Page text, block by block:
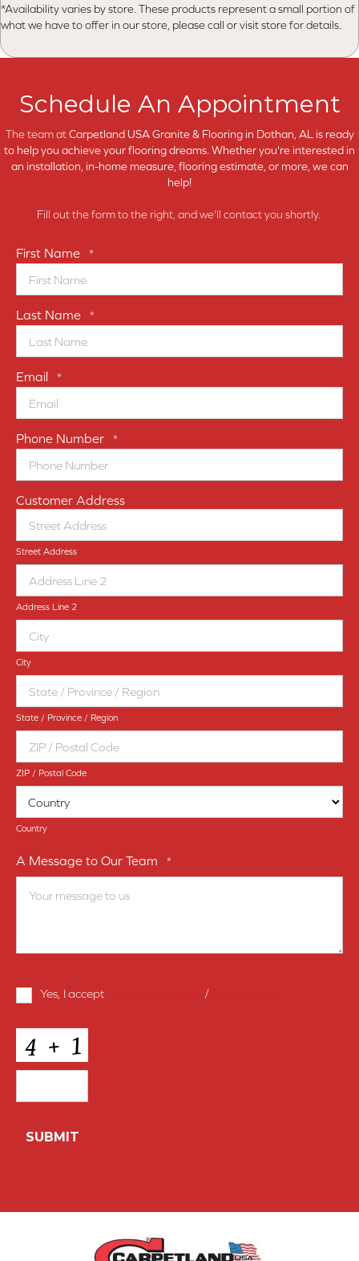
*Availability varies by store. These products represent a small portion of
what we have to offer in our store, please call or visit store for details.
Schedule An Appointment
The team atCarpetland USA Granite & Flooring in Dothan, AL is ready
to help you achieve your flooring dreams. Whether you're interested in
an installation, in-home measure, flooring estimate, or more, we can
help!
Fill out the form to the right, and we'll contact you shortly.
First Name *
Last Name *
Email *
Phone Number *
Customer Address
Street Address
Address Line 2
City
State / Province / Region
ZIP / Postal Code
Country
A Message to Our Team *
Terms
Yes, I accept /
CAPTCHA